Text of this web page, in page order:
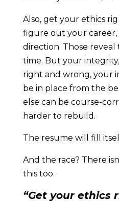
Also, get your ethics
figure out your
direction. Those
time. But your
right and wrong, your
be in place from the
else can be course-
harder to rebuild.
The resume will fill
And the race? There
this too.
“Get your ethics